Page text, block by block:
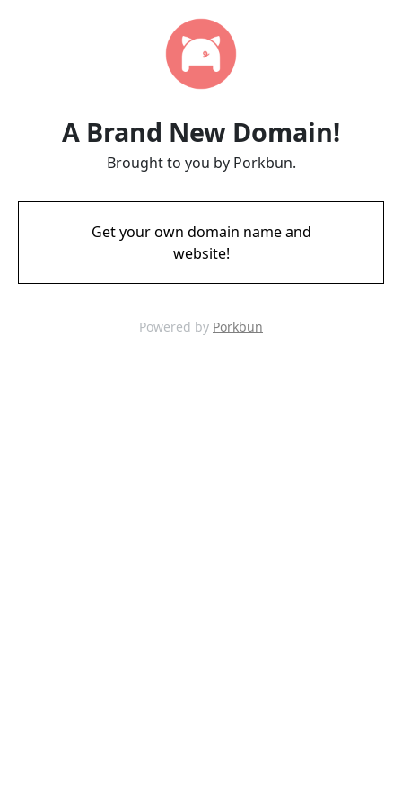
A Brand New Domain!
Brought to you by Porkbun.
Get your own domain name and
website!
Powered by Porkbun